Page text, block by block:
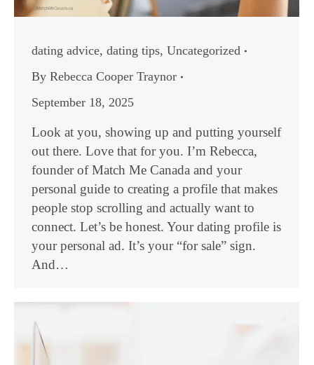
dating advice, dating tips, Uncategorized
By Rebecca Cooper Traynor
September 18, 2025
Look at you, showing up and putting yourself
out there. Love that for you. I’m Rebecca,
founder of Match Me Canada and your
personal guide to creating a profile that makes
people stop scrolling and actually want to
connect. Let’s be honest. Your dating profile is
your personal ad. It’s your “for sale” sign.
And…